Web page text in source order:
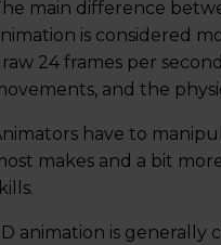
main difference
is considered
24 frames per
and the
have to
makes and a bit
animation is